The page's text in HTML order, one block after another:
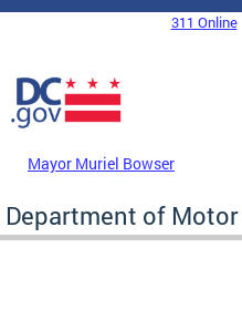
Skip to main content
DC Agency Top Menu311 Online
Mayor Muriel Bowser
Department of